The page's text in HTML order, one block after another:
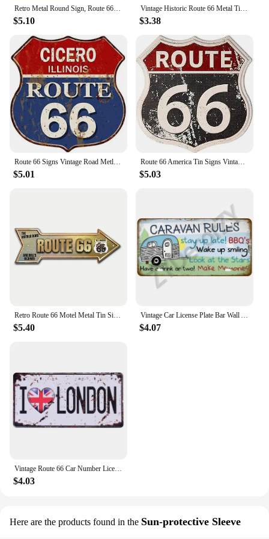
for your needs.
Retro Metal Round Sign, Route 66 USA Road Sign,Vintage Garage Wall Decor,Restaurant,Cafe Bar Club Living Room Wall Decor Plaque
$5.10
Vintage Historic Route 66 Metal Tin Signs Wall Posters Plaque Iron Painting Decoration for Garage Game Room Home Cafe Club Bar
$3.38
Route 66 Signs Vintage Road Metl Tin Signs Room Decor High Way Metal Tin Poster for Home Cafes BarsHotel Garage Wall Decorations
$5.01
Route 66 America Tin Signs Vintage Metal Shield Shaped Plaques for Garage Man Cave Club Bar Home Wall Art Decor
$5.03
$5.40 $4.07
$4.03
Here are the products found in the Sun-protective Sleeve